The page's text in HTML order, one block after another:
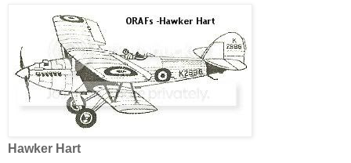
Hawker Hart